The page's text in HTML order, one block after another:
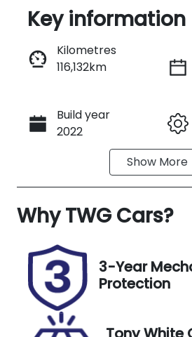
Instant
Call Now
Key information
Kilometres
116,132km
Build year
2022
Induction
Turbo Diesel
Registration
DF32BG
VIN
JHHUCS3FX0
Show More
WhyTWG Cars?
3-Year
Protection